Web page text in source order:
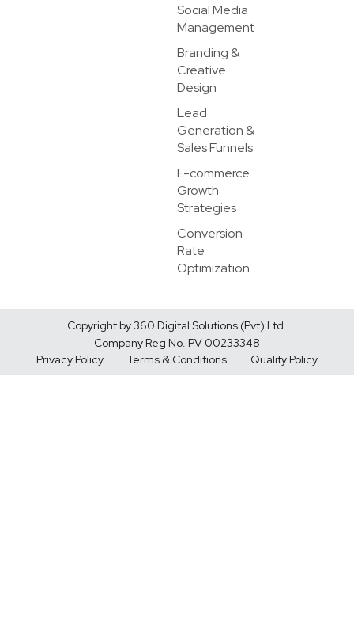
Social Media
Management
Branding &
Creative
Design
Lead
Generation &
Sales Funnels
E-commerce
Growth
Strategies
Conversion
Rate
Optimization
Copyright by 360 Digital Solutions (Pvt) Ltd.
Company Reg No. PV 00233348
Privacy Policy
Terms & Conditions Quality Policy